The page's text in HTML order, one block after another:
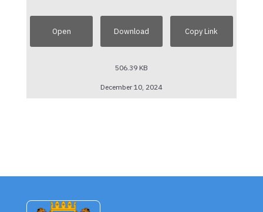
Open Download Copy Link
506.39 KB
December 10, 2024